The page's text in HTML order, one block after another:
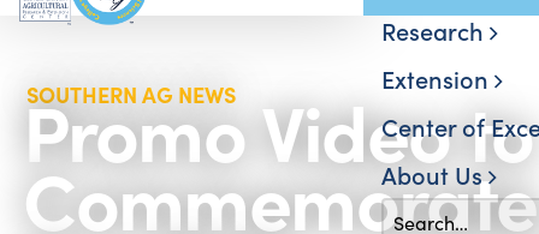
Research
Extension
Center of
About Us
SOUTHERN AG NEWS
Promo Video to
Commemorate